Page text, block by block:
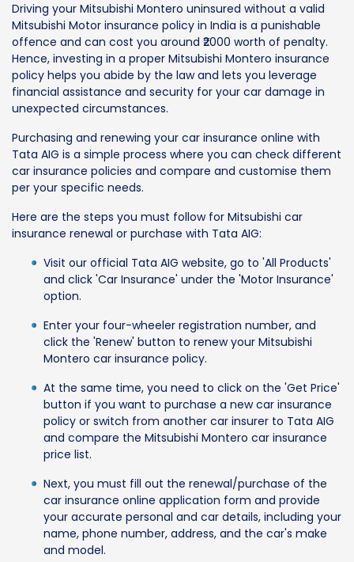
Driving your Mitsubishi Montero uninsured without a valid
Mitsubishi Motor insurance policy in India is a punishable
offence and can cost you around ₹2000 worth of penalty.
Hence, investing in a proper Mitsubishi Montero insurance
policy helps you abide by the law and lets you leverage
financial assistance and security for your car damage in
unexpected circumstances.
Purchasing and renewing your car insurance online with
Tata AIG is a simple process where you can check different
car insurance policies and compare and customise them
per your specific needs.
Here are the steps you must follow for Mitsubishi car
insurance renewal or purchase with Tata AIG:
Visit our official Tata AIG website, go to 'All Products'
and click 'Car Insurance' under the 'Motor Insurance'
option.
Enter your four-wheeler registration number, and
click the 'Renew' button to renew your Mitsubishi
Montero car insurance policy.
At the same time, you need to click on the 'Get Price'
button if you want to purchase a new car insurance
policy or switch from another car insurer to Tata AIG
and compare the Mitsubishi Montero car insurance
price list.
Next, you must fill out the renewal/purchase of the
car insurance online application form and provide
your accurate personal and car details, including your
name, phone number, address, and the car's make
and model.